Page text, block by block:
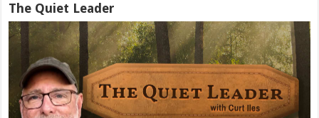
The Quiet Leader